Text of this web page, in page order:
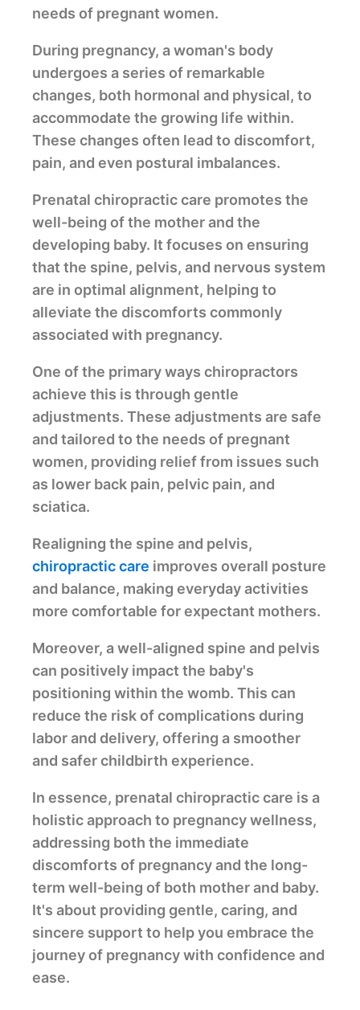
needs of pregnant women.
During pregnancy, a woman's body
undergoes a series of remarkable
changes, both hormonal and physical, to
accommodate the growing life within.
These changes often lead to discomfort,
pain, and even postural imbalances.
Prenatal chiropractic care promotes the
well-being of the mother and the
developing baby. It focuses on ensuring
that the spine, pelvis, and nervous system
are in optimal alignment, helping to
alleviate the discomforts commonly
associated with pregnancy.
One of the primary ways chiropractors
achieve this is through gentle
adjustments. These adjustments are safe
and tailored to the needs of pregnant
women, providing relief from issues such
as lower back pain, pelvic pain, and
sciatica.
Realigning the spine and pelvis,
chiropractic care improves overall posture
and balance, making everyday activities
more comfortable for expectant mothers.
Moreover, a well-aligned spine and pelvis
can positively impact the baby's
positioning within the womb. This can
reduce the risk of complications during
labor and delivery, offering a smoother
and safer childbirth experience.
In essence, prenatal chiropractic care is a
holistic approach to pregnancy wellness,
addressing both the immediate
discomforts of pregnancy and the long-
term well-being of both mother and baby.
It's about providing gentle, caring, and
sincere support to help you embrace the
journey of pregnancy with confidence and
ease.